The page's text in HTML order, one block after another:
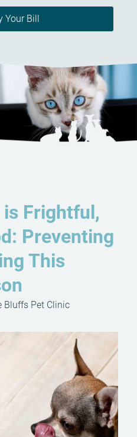
Your Bill
Frightful,
Preventing
This
Bluffs Pet Clinic